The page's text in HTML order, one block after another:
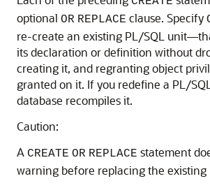
optional OR REPLACE clause. Specify
re-create an existing PL/SQL
its declaration or definition without
creating it, and regranting object
granted on it. If you redefine a PL/
database recompiles it.
Caution:
A CREATE OR REPLACE statement
warning before replacing the existing